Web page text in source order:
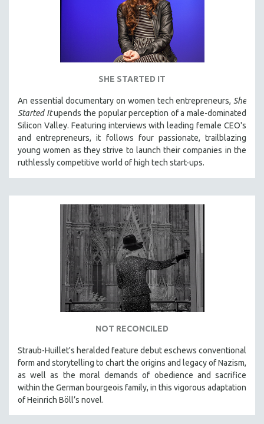
SHE STARTED IT
An essential documentary on women tech entrepreneurs, She
Started Itupends the popular perception of a male-dominated
Silicon Valley. Featuring interviews with leading female CEO's
and entrepreneurs, it follows four passionate, trailblazing
young women as they strive to launch their companies in the
ruthlessly competitive world of high tech start-ups.
NOT RECONCILED
Straub-Huillet's heralded feature debut eschews conventional
form and storytelling to chart the origins and legacy of Nazism,
as well as the moral demands of obedience and sacrifice
within the German bourgeois family, in this vigorous adaptation
of Heinrich Böll’s novel.